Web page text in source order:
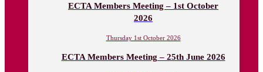
ECTA Members Meeting – 1st October
2026
Thursday 1st October 2026
ECTA Members Meeting – 25th June 2026